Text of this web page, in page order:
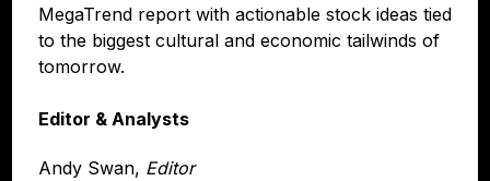
MegaTrend report with actionable stock ideas tied
to the biggest cultural and economic tailwinds of
tomorrow.
Editor & Analysts
Andy Swan, Editor